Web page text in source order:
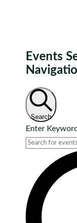
Events
Search
Enter